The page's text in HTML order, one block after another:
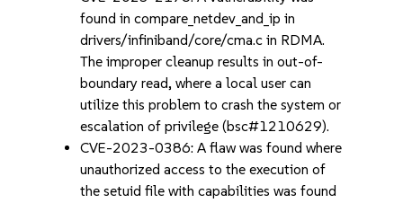
found in compare_netdev_and_ip in
drivers/infiniband/core/cma.c in RDMA.
The improper cleanup results in out-of-
boundary read, where a local user can
utilize this problem to crash the system or
escalation of privilege (bsc#1210629).
CVE-2023-0386: A flaw was found where
unauthorized access to the execution of
the setuid file with capabilities was found